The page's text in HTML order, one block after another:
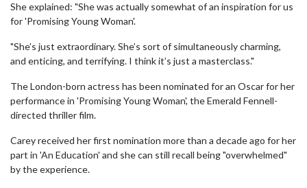
She explained: "She was actually somewhat of an inspiration for us
for 'Promising Young Woman'.
"She’s just extraordinary. She’s sort of simultaneously charming,
and enticing, and terrifying. I think it’s just a masterclass."
The London-born actress has been nominated for an Oscar for her
performance in 'Promising Young Woman', the Emerald Fennell-
directed thriller film.
Carey received her first nomination more than a decade ago for her
part in 'An Education' and she can still recall being "overwhelmed"
by the experience.